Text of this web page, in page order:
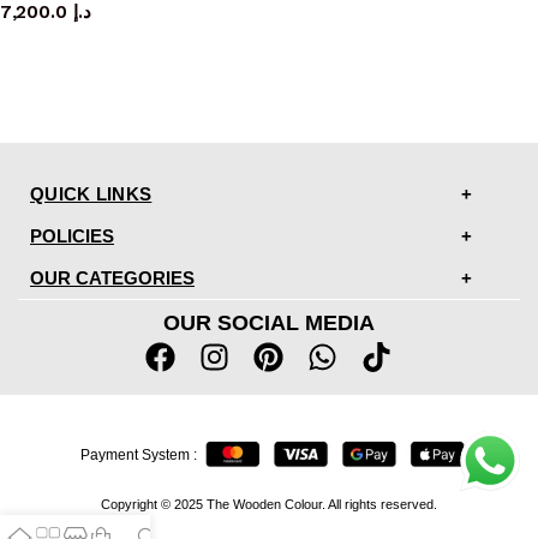
د.إ
QUICK LINKS
POLICIES
OUR CATEGORIES
OUR SOCIAL MEDIA
Copyright © 2025 The Wooden Colour. All rights reserved.
Payment System :